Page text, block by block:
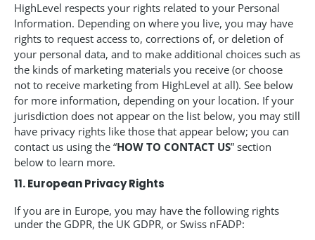
HighLevel respects your rights related to your Personal
Information. Depending on where you live, you may have
rights to request access to, corrections of, or deletion of
your personal data, and to make additional choices such as
the kinds of marketing materials you receive (or choose
not to receive marketing from HighLevel at all). See below
for more information, depending on your location. If your
jurisdiction does not appear on the list below, you may still
have privacy rights like those that appear below; you can
contact us using the “HOW TO CONTACT US” section
below to learn more.
11. European Privacy Rights
If you are in Europe, you may have the following rights
under the GDPR, the UK GDPR, or Swiss nFADP: